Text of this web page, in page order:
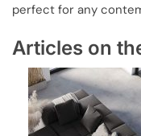
perfect for any
Articles on